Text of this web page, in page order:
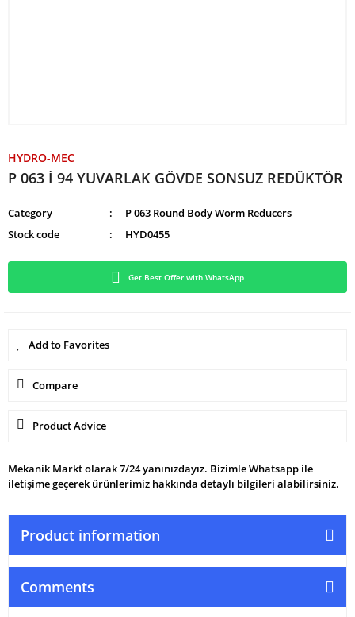
HYDRO-MEC
P 063 İ 94 YUVARLAK GÖVDE SONSUZ REDÜKTÖR
Category
P 063 Round Body Worm Reducers
Stock code
HYD0455
Get Best Offer with WhatsApp
Compare
Product Advice
Mekanik Markt olarak 7/24 yanınızdayız. Bizimle Whatsapp ile
iletişime geçerek ürünlerimiz hakkında detaylı bilgileri alabilirsiniz.
Product information
Comments